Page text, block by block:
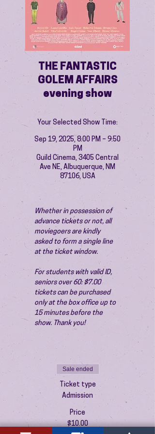
THE FANTASTIC
GOLEM AFFAIRS
evening show
Your Selected Show Time:
Sep 19, 2025, 8:00 PM – 9:50
PM
Guild Cinema, 3405 Central
Ave NE, Albuquerque, NM
87106, USA
Whether in possession of
advance tickets or not, all
moviegoers are kindly
asked to form a single line
at the ticket window.
For students with valid ID,
seniors over 60: $7.00
tickets can be purchased
only at the box office up to
15 minutes before the
show. Thank you!
Sale ended
Ticket type
Admission
Price
$10.00